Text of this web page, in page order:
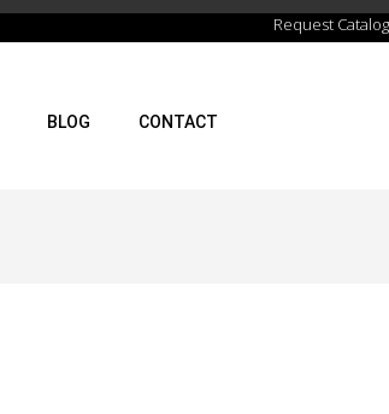
Request Catalog
BLOG CONTACT